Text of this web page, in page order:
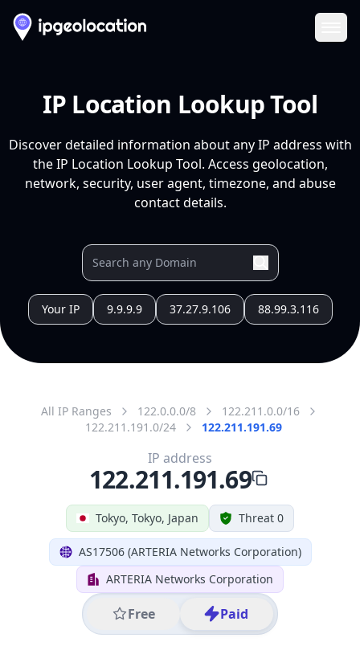
IP Location Lookup Tool
Discover detailed information about any IP address with
the IP Location Lookup Tool. Access geolocation,
network, security, user agent, timezone, and abuse
contact details.
Your IP 9.9.9.9 37.27.9.106 88.99.3.116
All IP Ranges 122.0.0.0/8
122.211.0.0/16
122.211.191.0/24
122.211.191.69
Tokyo, Tokyo, Japan Threat 0
AS17506 (ARTERIA Networks Corporation)
ARTERIA Networks Corporation
Free Paid
IP address
122.211.191.69